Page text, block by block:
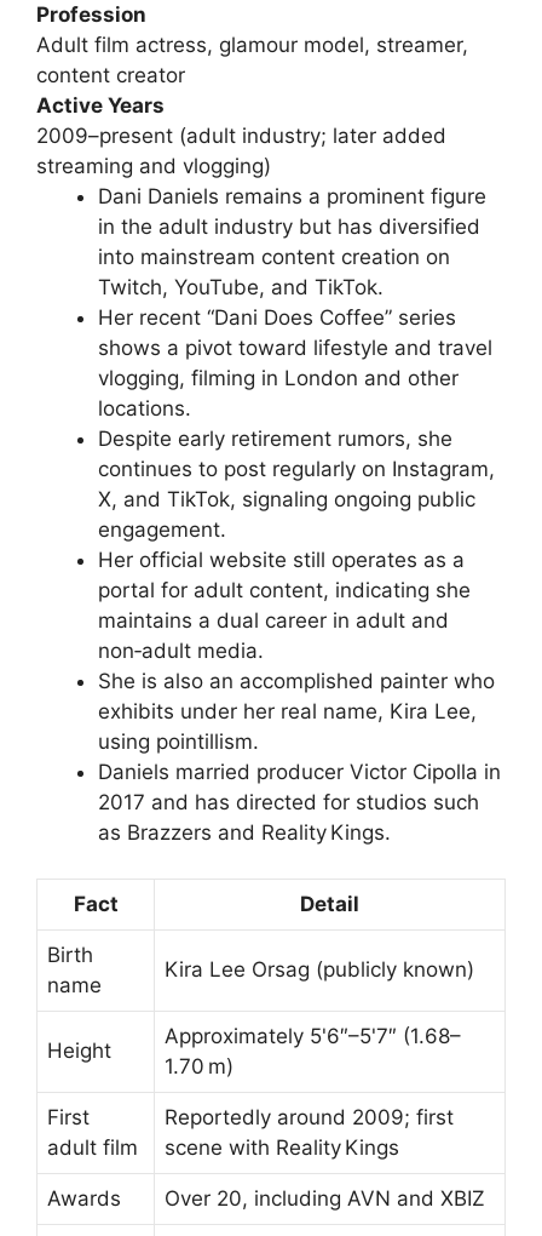
Profession
Adult film actress, glamour model, streamer,
content creator
Active Years
2009–present (adult industry; later added
streaming and vlogging)
Dani Daniels remains a prominent figure
in the adult industry but has diversified
into mainstream content creation on
Twitch, YouTube, and TikTok.
Her recent “Dani Does Coffee” series
shows a pivot toward lifestyle and travel
vlogging, filming in London and other
locations.
Despite early retirement rumors, she
continues to post regularly on Instagram,
X, and TikTok, signaling ongoing public
engagement.
Her official website still operates as a
portal for adult content, indicating she
maintains a dual career in adult and
non‑adult media.
She is also an accomplished painter who
exhibits under her real name, Kira Lee,
using pointillism.
Daniels married producer Victor Cipolla in
2017 and has directed for studios such
as Brazzers and Reality Kings.
Fact Detail
Birth
name
Kira Lee Orsag (publicly known)
Height
Approximately 5'6″–5'7″ (1.68–
1.70 m)
First
adult film
Reportedly around 2009; first
scene with Reality Kings
Awards Over 20, including AVN and XBIZ